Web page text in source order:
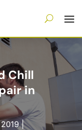
Chill
in
|